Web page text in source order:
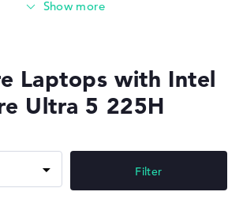
LPDDR5x-8400, DDR5-6400
Laptops with Intel
Ultra 5 225H
Filter